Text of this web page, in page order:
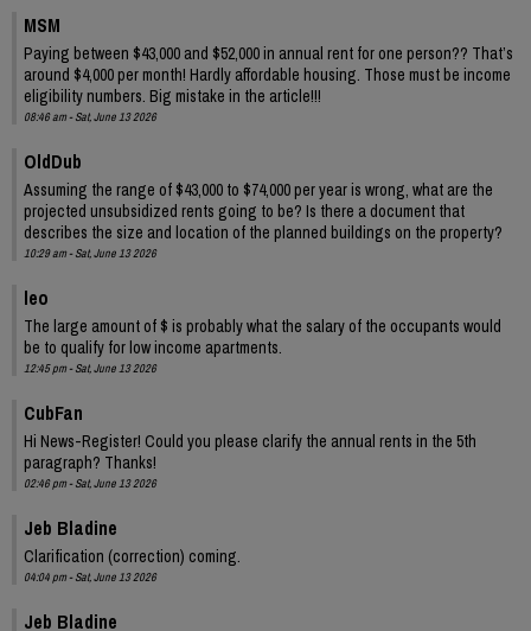
MSM
Paying between $43,000 and $52,000 in annual rent for one person?? That’s
around $4,000 per month! Hardly affordable housing. Those must be income
eligibility numbers. Big mistake in the article!!!
08:46 am - Sat, June 13 2026
OldDub
Assuming the range of $43,000 to $74,000 per year is wrong, what are the
projected unsubsidized rents going to be? Is there a document that
describes the size and location of the planned buildings on the property?
10:29 am - Sat, June 13 2026
leo
The large amount of $ is probably what the salary of the occupants would
be to qualify for low income apartments.
12:45 pm - Sat, June 13 2026
CubFan
Hi News-Register! Could you please clarify the annual rents in the 5th
paragraph? Thanks!
02:46 pm - Sat, June 13 2026
Jeb Bladine
Clarification (correction) coming.
04:04 pm - Sat, June 13 2026
Jeb Bladine